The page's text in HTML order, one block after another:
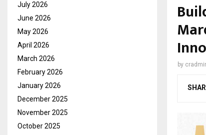
by
July 2026
June 2026
May 2026
April 2026
March 2026
February 2026
January 2026
December 2025
November 2025
October 2025